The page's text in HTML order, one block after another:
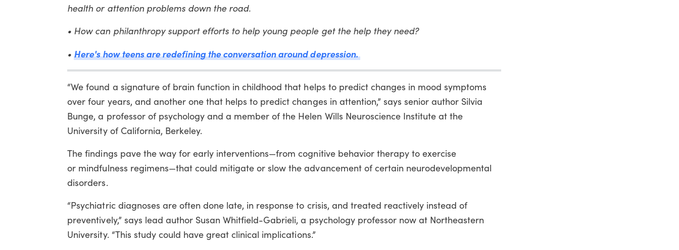
health or attention problems down the road.
• How can philanthropy support efforts to help young people get the help they need?
•Here's how teens are redefining the conversation around depression.
“We found a signature of brain function in childhood that helps to predict changes in mood symptoms
over four years, and another one that helps to predict changes in attention,” says senior author Silvia
Bunge, a professor of psychology and a member of the Helen Wills Neuroscience Institute at the
University of California, Berkeley.
The findings pave the way for early interventions—from cognitive behavior therapy to exercise
or mindfulness regimens—that could mitigate or slow the advancement of certain neurodevelopmental
disorders.
“Psychiatric diagnoses are often done late, in response to crisis, and treated reactively instead of
preventively,” says lead author Susan Whitfield-Gabrieli, a psychology professor now at Northeastern
University. “This study could have great clinical implications.”